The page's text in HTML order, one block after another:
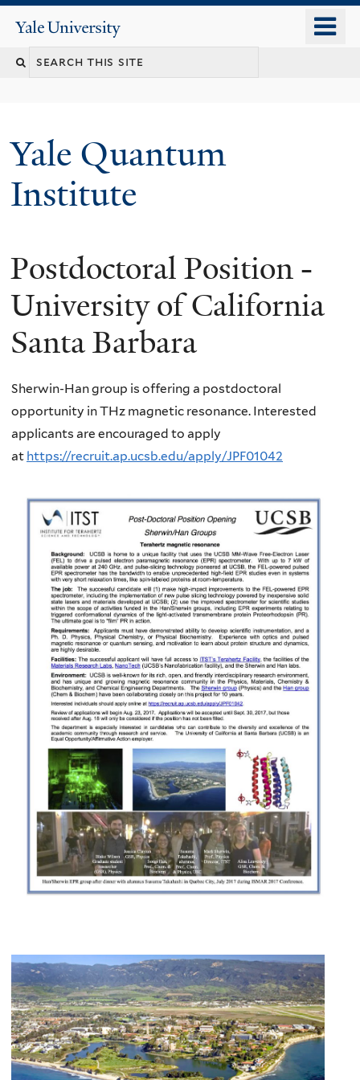
content
Yale
University
Yale Quantum
Institute
Postdoctoral Position -
University of California
Santa Barbara
Sherwin-Han group is offering a postdoctoral
opportunity in THz magnetic resonance. Interested
applicants are encouraged to apply
at https://recruit.ap.ucsb.edu/apply/JPF01042